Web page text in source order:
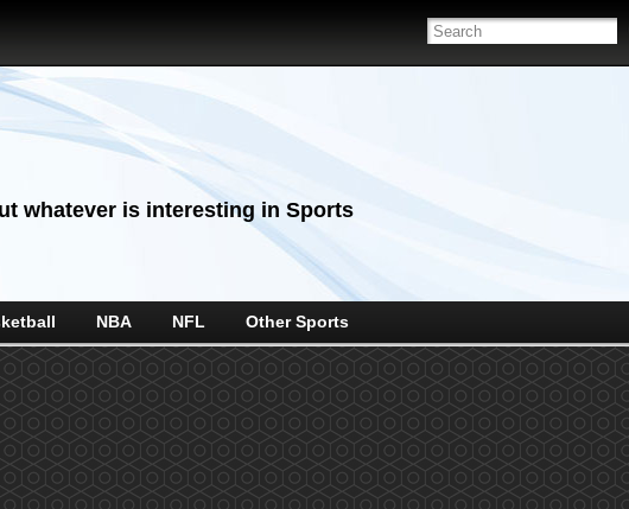
whatever is interesting in Sports
NBA NFL Other Sports